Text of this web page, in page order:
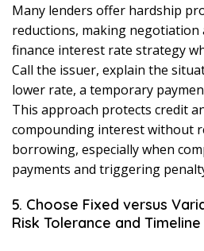
Many lenders offer hardship
reductions, making negotiation
finance interest rate strategy
Call the issuer, explain the
lower rate, a temporary
This approach protects credit
compounding interest without
borrowing, especially when
payments and triggering
5. Choose Fixed versus
Risk Tolerance and Timeline